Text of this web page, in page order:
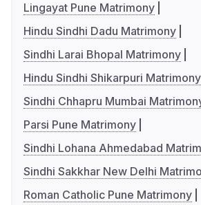
Lingayat Pune Matrimony
Hindu Sindhi Dadu Matrimony
Sindhi Larai Bhopal Matrimony
Hindu Sindhi Shikarpuri Matrimony
Sindhi Chhapru Mumbai
Parsi Pune Matrimony
Sindhi Lohana Ahmedabad
Sindhi Sakkhar New Delhi
Roman Catholic Pune Matrimony